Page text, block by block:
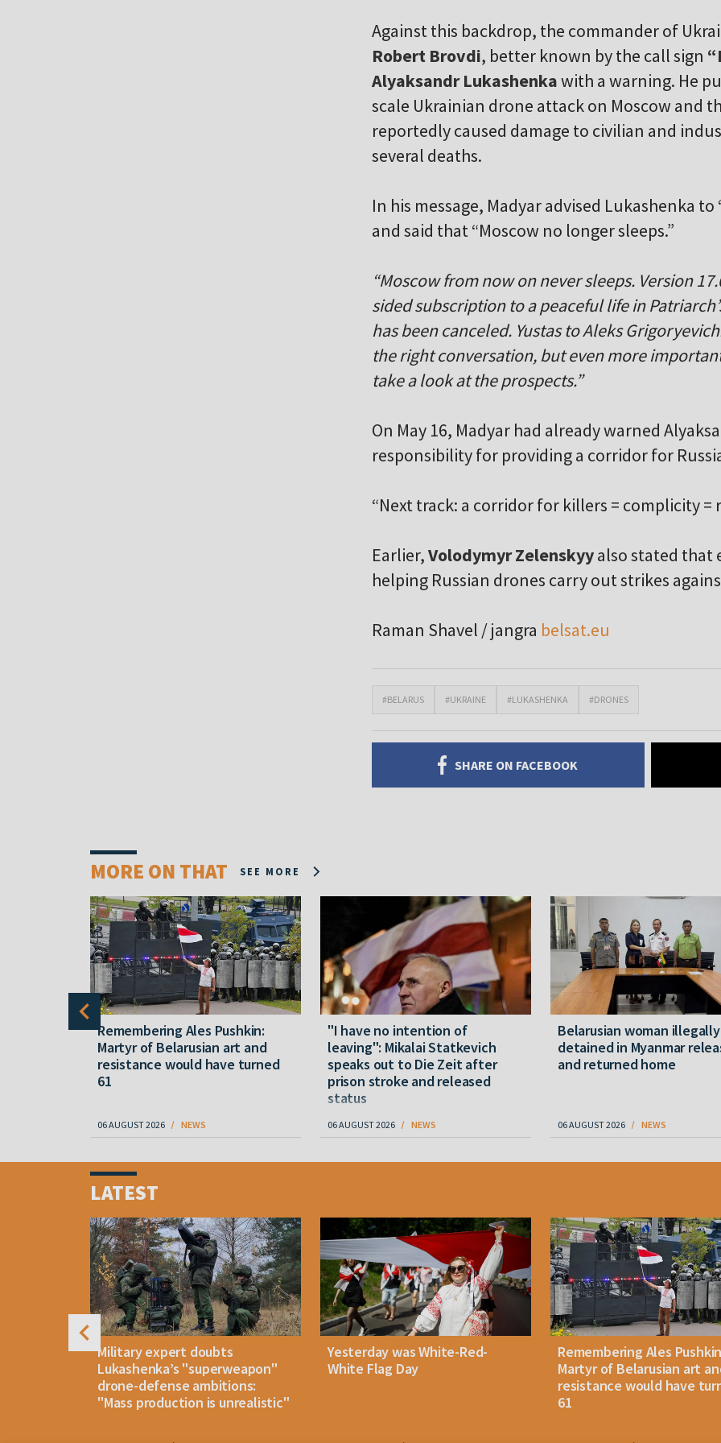
Against this backdrop, the commander of
Robert Brovdi, better known by the call sign
Alyaksandr Lukashenkawith a warning. He
scale Ukrainian drone attack on Moscow and
reportedly caused damage to civilian and
several deaths.
In his message, Madyar advised Lukashenka
and said that “Moscow no longer sleeps.”
“Moscow from now on never sleeps. Version
sided subscription to a peaceful life in
has been canceled. Yustas to Aleks
the right conversation, but even more
take a look at the prospects.”
On May 16, Madyar had already warned
responsibility for providing a corridor for
“Next track: a corridor for killers = complicity
Earlier,Volodymyr Zelenskyyalso stated that
helping Russian drones carry out strikes
Raman Shavel / jangra belsat.eu
#BELARUS #UKRAINE #LUKASHENKA #DRONES
SHARE ON FACEBOOK
MORE ON THAT SEE MORE
Remembering Ales Pushkin:
Martyr of Belarusian art and
resistance would have turned
61
06 AUGUST 2026 NEWS
"I have no intention of
leaving": Mikalai Statkevich
speaks out to Die Zeit after
prison stroke and released
status
06 AUGUST 2026 NEWS
Belarusian woman illegally
detained in Myanmar
and returned home
06 AUGUST 2026 NEWS
LATEST
Military expert doubts
Lukashenka’s "superweapon"
drone-defense ambitions:
"Mass production is unrealistic"
Yesterday was White-Red-
White Flag Day
Remembering Ales
Martyr of Belarusian art
resistance would have
61